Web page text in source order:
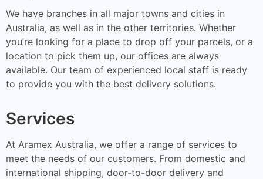
We have branches in all major towns and cities in
Australia, as well as in the other territories. Whether
you’re looking for a place to drop off your parcels, or a
location to pick them up, our offices are always
available. Our team of experienced local staff is ready
to provide you with the best delivery solutions.
Services
At Aramex Australia, we offer a range of services to
meet the needs of our customers. From domestic and
international shipping, door-to-door delivery and